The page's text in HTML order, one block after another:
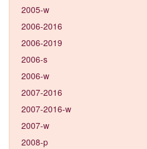
2005-w
2006-2016
2006-2019
2006-s
2006-w
2007-2016
2007-2016-w
2007-w
2008-p